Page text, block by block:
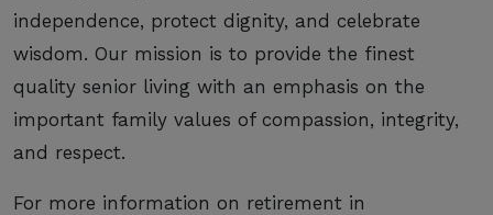
independence, protect dignity, and celebrate
wisdom. Our mission is to provide the finest
quality senior living with an emphasis on the
important family values of compassion, integrity,
and respect.
For more information on retirement in